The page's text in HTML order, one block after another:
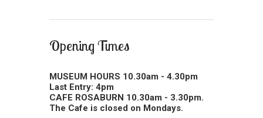
Opening Times
MUSEUM HOURS 10.30am - 4.30pm
Last Entry: 4pm
CAFE ROSABURN 10.30am - 3.30pm.
The Cafe is closed on Mondays.